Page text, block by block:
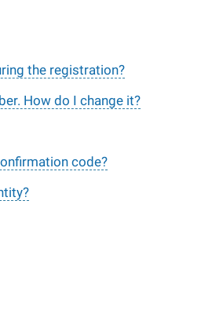
the registration?
How do I change it?
code?